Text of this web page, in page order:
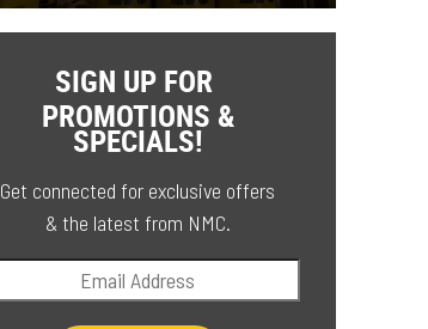
SIGN UP FOR
PROMOTIONS &
SPECIALS!
Get connected for exclusive offers
& the latest from NMC.